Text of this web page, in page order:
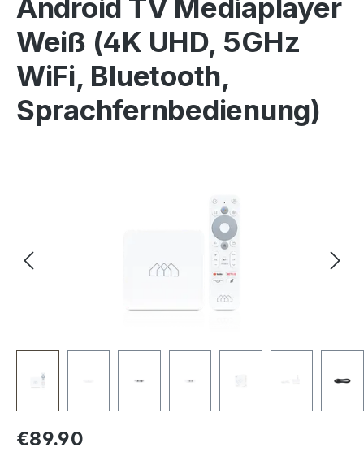
Android TV Mediaplayer
Weiß (4K UHD, 5GHz
WiFi, Bluetooth,
Sprachfernbedienung)
Regular price:
€89.90